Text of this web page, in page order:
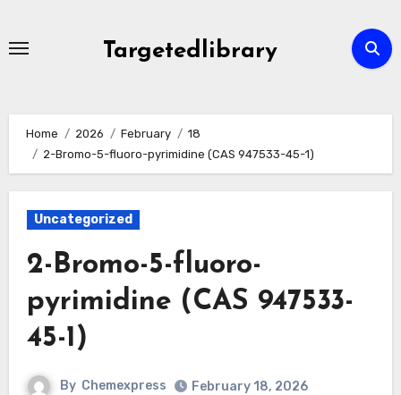
Targetedlibrary
Home 2026 February
18
2-Bromo-5-fluoro-pyrimidine (CAS 947533-45-1)
Uncategorized
2-Bromo-5-fluoro-
pyrimidine (CAS 947533-
45-1)
By Chemexpress February 18, 2026